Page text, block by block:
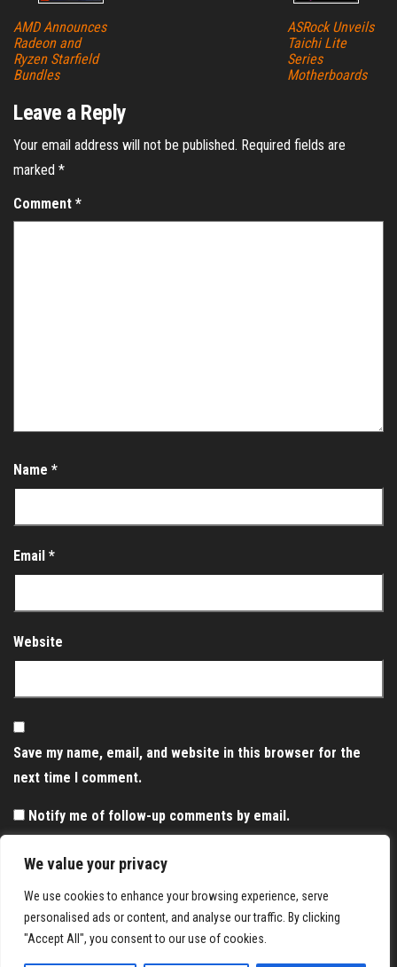
We value your privacy
We use cookies to enhance your browsing experience, serve
personalised ads or content, and analyse our traffic. By clicking
"Accept All", you consent to our use of cookies.
AMD Announces
Radeon and
Ryzen Starfield
Bundles
ASRock Unveils
Taichi Lite
Series
Motherboards
Leave a Reply
Your email address will not be published. Required fields are
marked *
Comment *
Name *
Email *
Website
Save my name, email, and website in this browser for the
next time I comment.
Notify me of follow-up comments by email.
Notify me of new posts by email.